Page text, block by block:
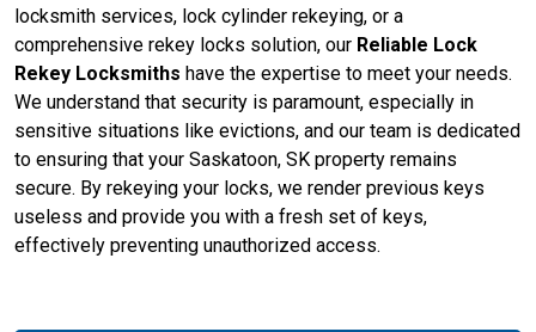
locksmith services, lock cylinder rekeying, or a
comprehensive rekey locks solution, our Reliable Lock
Rekey Locksmiths have the expertise to meet your needs.
We understand that security is paramount, especially in
sensitive situations like evictions, and our team is dedicated
to ensuring that your Saskatoon, SK property remains
secure. By rekeying your locks, we render previous keys
useless and provide you with a fresh set of keys,
effectively preventing unauthorized access.